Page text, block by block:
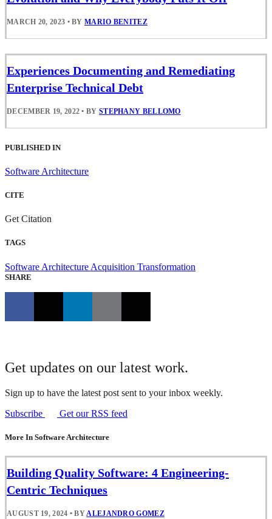
MARCH 20, 2023 • BYMARIO BENITEZ
Experiences Documenting and Remediating
Enterprise Technical Debt
DECEMBER 19, 2022 • BY STEPHANY BELLOMO
PUBLISHED IN
Software Architecture
CITE
Get Citation
TAGS
Software Architecture Acquisition Transformation
SHARE
Get updates on our latest work.
Sign up to have the latest post sent to your inbox weekly.
Subscribe
Get our RSS feed
More In Software Architecture
Building Quality Software: 4 Engineering-
Centric Techniques
AUGUST 19, 2024 • BYALEJANDRO GOMEZ